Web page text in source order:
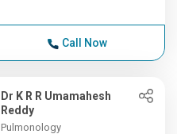
Call Now
Dr K R R Umamahesh
Reddy
Pulmonology